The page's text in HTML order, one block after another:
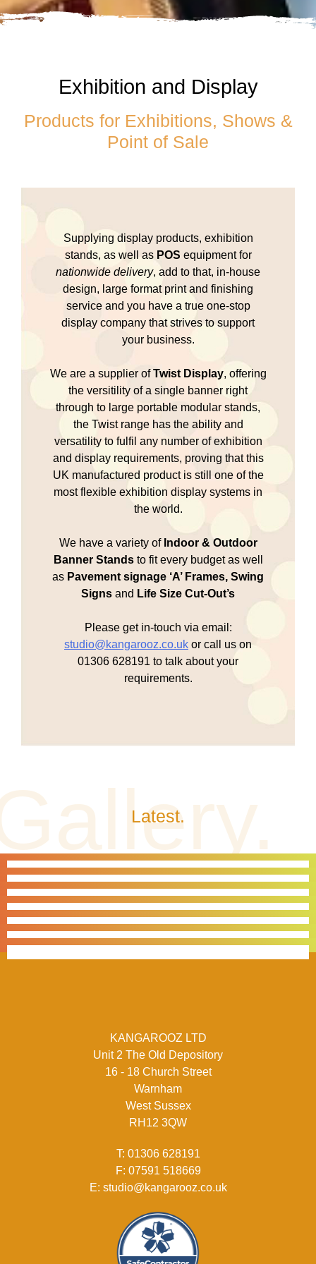
Exhibition and Display
Products for Exhibitions, Shows &
Point of Sale
Supplying display products, exhibition
stands, as well as POS equipment for
nationwide delivery, add to that, in-house
design, large format print and finishing
service and you have a true one-stop
display company that strives to support
your business.
We are a supplier ofTwist Display, offering
the versitility of a single banner right
through to large portable modular stands,
the Twist range has the ability and
versatility to fulfil any number of exhibition
and display requirements, proving that this
UK manufactured product is still one of the
most flexible exhibition display systems in
the world.
We have a variety of Indoor & Outdoor
Banner Standsto fit every budget as well
as Pavement signage ‘A’ Frames, Swing
Signs and Life Size Cut-Out’s
Please get in-touch via email:
studio@kangarooz.co.uk or call us on
01306 628191 to talk about your
requirements.
Latest.
KANGAROOZ LTD
Unit 2 The Old Depository
16 - 18 Church Street
Warnham
West Sussex
RH12 3QW
T: 01306 628191
F: 07591 518669
E: studio@kangarooz.co.uk